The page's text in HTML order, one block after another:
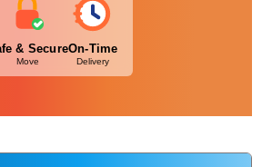
& Secure
Move
On-Time
Delivery